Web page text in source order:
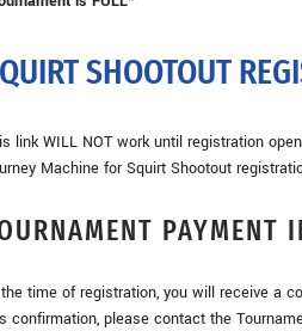
SHOOTOUT
link WILL NOT work until registration
Machine for Squirt Shootout
PAYMENT
time of registration, you will receive a
confirmation, please contact the